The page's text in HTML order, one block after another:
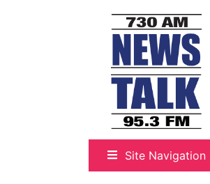
NewsTalk 730 AM–95.3 FM
Site Navigation